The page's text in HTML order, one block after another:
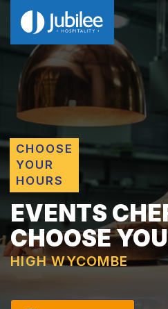
CHOOSE
YOUR
HOURS
EVENTS
CHOOSE
HIGH WYCOMBE